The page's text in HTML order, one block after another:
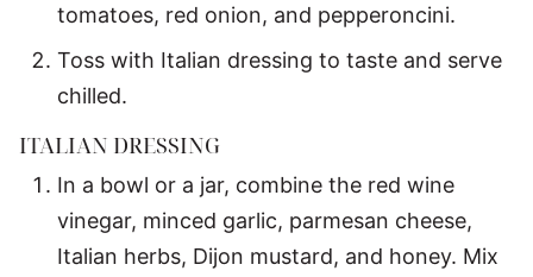
tomatoes, red onion, and pepperoncini.
Toss with Italian dressing to taste and serve
chilled.
ITALIAN DRESSING
In a bowl or a jar, combine the red wine
vinegar, minced garlic, parmesan cheese,
Italian herbs, Dijon mustard, and honey. Mix